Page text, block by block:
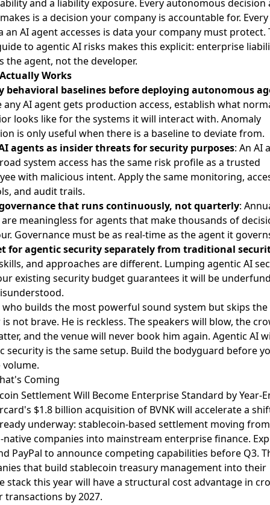
and a liability exposure. Every autonomous decision
is a decision your company is accountable for.
an AI agent accesses is data your company must protect.
to agentic AI risks makes this explicit: enterprise
the agent, not the developer.
Works
behavioral baselines before deploying autonomous
any AI agent gets production access, establish what
looks like for the systems it will interact with. Anomaly
is only useful when there is a baseline to deviate from.
agents as insider threats for security purposes: An AI
system access has the same risk profile as a trusted
with malicious intent. Apply the same monitoring,
and audit trails.
that runs continuously, not quarterly:
meaningless for agents that make thousands of
Governance must be as real-time as the agent it
for agentic security separately from traditional
and approaches are different. Lumping agentic AI
existing security budget guarantees it will be
who builds the most powerful sound system but skips the
not brave. He is reckless. The speakers will blow, the
and the venue will never book him again. Agentic AI
security is the same setup. Build the bodyguard before
Coming
Settlement Will Become Enterprise Standard by Year-
$1.8 billion acquisition of BVNKwill accelerate a
underway: stablecoin-based settlement moving from
companies into mainstream enterprise finance.
PayPal to announce competing capabilities before Q3.
that build stablecoin treasury management into their
stack this year will have a structural cost advantage in
transactions by 2027.